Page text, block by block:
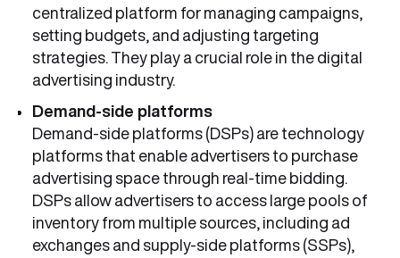
centralized platform for managing campaigns,
setting budgets, and adjusting targeting
strategies. They play a crucial role in the digital
advertising industry.
Demand-side platforms
Demand-side platforms (DSPs) are technology
platforms that enable advertisers to purchase
advertising space through real-time bidding.
DSPs allow advertisers to access large pools of
inventory from multiple sources, including ad
exchanges and supply-side platforms (SSPs),